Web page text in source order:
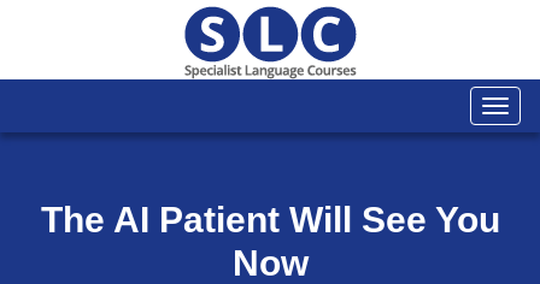
The AI Patient Will See You
Now